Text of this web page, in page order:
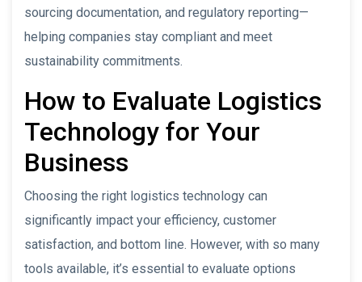
sourcing documentation, and regulatory reporting—
helping companies stay compliant and meet
sustainability commitments.
How to Evaluate Logistics
Technology for Your
Business
Choosing the right logistics technology can
significantly impact your efficiency, customer
satisfaction, and bottom line. However, with so many
tools available, it’s essential to evaluate options